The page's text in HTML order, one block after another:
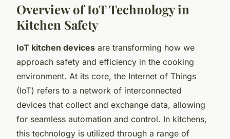
Overview of IoT Technology in
Kitchen Safety
IoT kitchen devices are transforming how we
approach safety and efficiency in the cooking
environment. At its core, the Internet of Things
(IoT) refers to a network of interconnected
devices that collect and exchange data, allowing
for seamless automation and control. In kitchens,
this technology is utilized through a range of